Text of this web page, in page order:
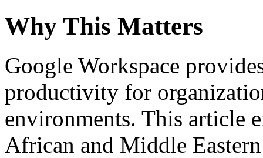
Why This Matters
Google Workspace
productivity for
environments. This article
African and Middle